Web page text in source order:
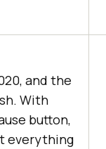
and the
With
button,
everything